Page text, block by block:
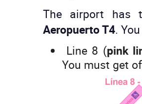
The airport has
Aeropuerto T4.
Line 8 (pink
You must get